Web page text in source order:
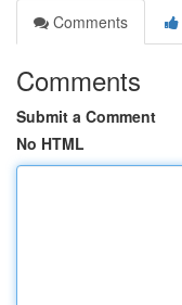
Comments
Comments
Submit a Comment
No HTML